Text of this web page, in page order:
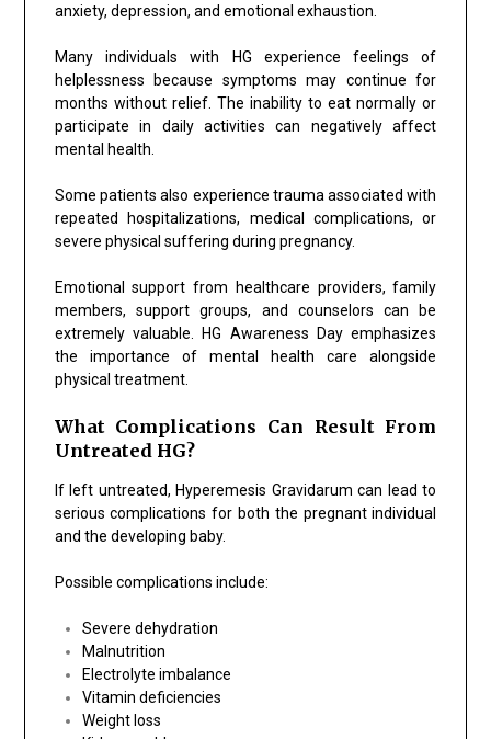
anxiety, depression, and emotional exhaustion.
Many individuals with HG experience feelings of
helplessness because symptoms may continue for
months without relief. The inability to eat normally or
participate in daily activities can negatively affect
mental health.
Some patients also experience trauma associated with
repeated hospitalizations, medical complications, or
severe physical suffering during pregnancy.
Emotional support from healthcare providers, family
members, support groups, and counselors can be
extremely valuable. HG Awareness Day emphasizes
the importance of mental health care alongside
physical treatment.
What Complications Can Result From
Untreated HG?
If left untreated, Hyperemesis Gravidarum can lead to
serious complications for both the pregnant individual
and the developing baby.
Possible complications include:
Severe dehydration
Malnutrition
Electrolyte imbalance
Vitamin deficiencies
Weight loss